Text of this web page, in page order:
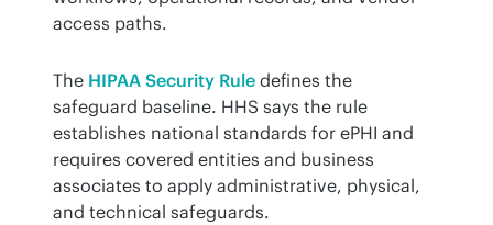
access paths.
The HIPAA Security Rule defines the
safeguard baseline. HHS says the rule
establishes national standards for ePHI and
requires covered entities and business
associates to apply administrative, physical,
and technical safeguards.